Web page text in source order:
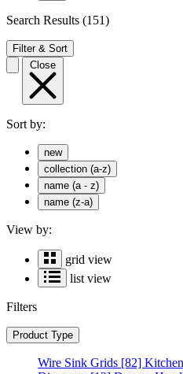
Search Results (151)
Filter & Sort
Close
Sort by:
new
collection (a-z)
name (a - z)
name (z-a)
View by:
grid view
list view
Filters
Product Type
Wire Sink Grids [82]